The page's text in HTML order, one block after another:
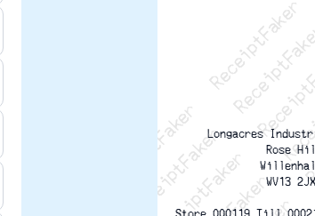
ReceiptFaker
ReceiptFaker
ReceiptFaker
Longacres
Rose
WV13 2JX
Store 000119 Till